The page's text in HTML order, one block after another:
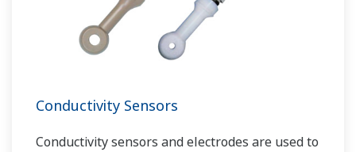
Conductivity Sensors
Conductivity sensors and electrodes are used to